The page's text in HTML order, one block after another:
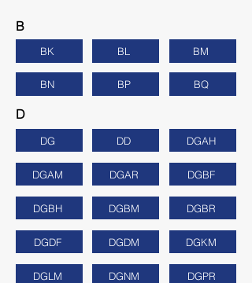
B
BK BL BM
BN BP BQ
D
DG DD DGAH
DGAM DGAR DGBF
DGBH DGBM DGBR
DGDF DGDM DGKM
DGLM DGNM DGPR